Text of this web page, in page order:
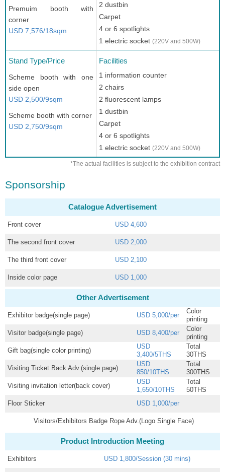
Premuim booth with
corner
USD 7,576/18sqm
2 dustbin
Carpet
4 or 6 spotlights
1 electric socket (220V and 500W)
Stand Type/Price
Scheme booth with one
side open
USD 2,500/9sqm
Scheme booth with corner
USD 2,750/9sqm
Facilities
1 information counter
2 chairs
2 fluorescent lamps
1 dustbin
Carpet
4 or 6 spotlights
1 electric socket (220V and 500W)
*The actual facilities is subject to the exhibition contract
Sponsorship
Catalogue Advertisement
Front cover USD 4,600
The second front cover USD 2,000
The third front cover USD 2,100
Inside color page USD 1,000
Other Advertisement
Exhibitor badge(single page) USD 5,000/per
Color
printing
Visitor badge(single page)
USD 8,400/per
Color
printing
Gift bag(single color printing)
USD
3,400/5THS
Total
30THS
Visiting Ticket Back Adv.(single page)
USD
850/10THS
Total
300THS
Visiting invitation letter(back cover)
USD
1,650/10THS
Total
50THS
Floor Sticker
USD 1,000/per
Visitors/Exhibitors Badge Rope Adv.(Logo Single Face)
Product Introduction Meeting
Exhibitors USD 1,800/Session (30 mins)